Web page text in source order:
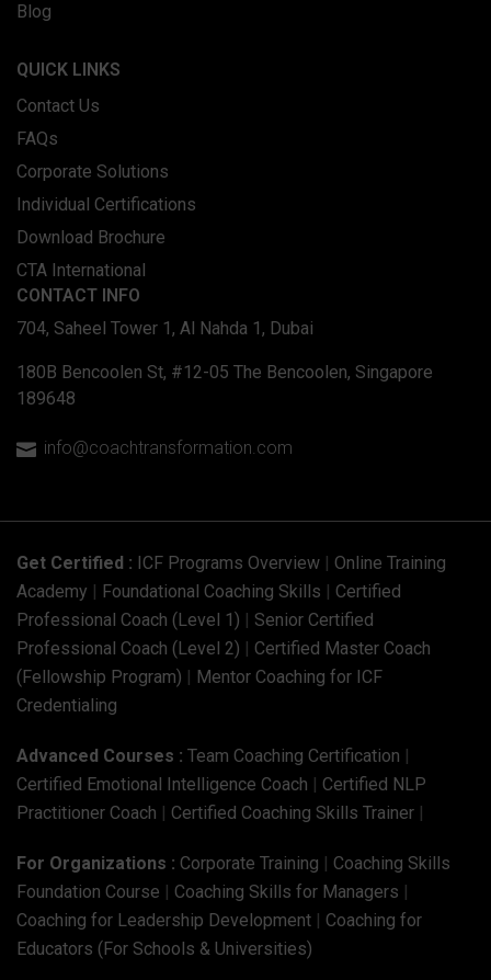
Blog
QUICK LINKS
Contact Us
FAQs
Corporate Solutions
Individual Certifications
Download Brochure
CTA International
CONTACT INFO
704, Saheel Tower 1, Al Nahda 1, Dubai
180B Bencoolen St, #12-05 The Bencoolen, Singapore
189648
 info@coachtransformation.com
Get Certified : ICF Programs Overview
Online Training
Academy
Foundational Coaching Skills
Certified
Professional Coach (Level 1)
Senior Certified
Professional Coach (Level 2)
Certified Master Coach
(Fellowship Program)
Mentor Coaching for ICF
Credentialing
Advanced Courses : Team Coaching Certification
Certified Emotional Intelligence Coach
Certified NLP
Practitioner Coach
Certified Coaching Skills Trainer
For Organizations : Corporate Training
Coaching Skills
Foundation Course
Coaching Skills for Managers
Coaching for Leadership Development
Coaching for
Educators (For Schools & Universities)